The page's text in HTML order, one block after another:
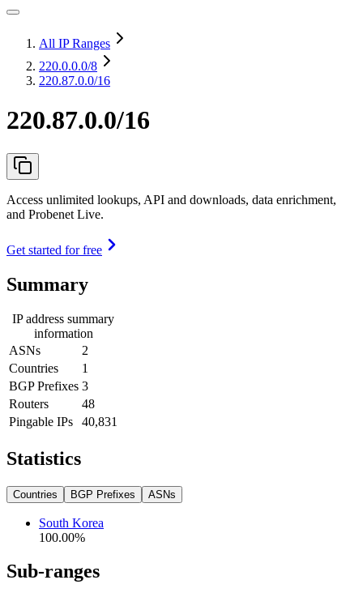
All IP Ranges
220.0.0.0/8
220.87.0.0/16
220.87.0.0/16
Access unlimited lookups, API and downloads, data enrichment,
and Probenet Live.
Get started for free
Summary
IP address summary
information
ASNs
2
Countries
1
BGP Prefixes 3
Routers
48
Pingable IPs
40,831
Statistics
Countries BGP Prefixes ASNs
South Korea
100.00%
Sub-ranges